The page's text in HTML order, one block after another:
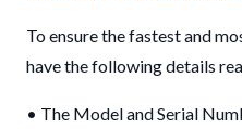
To ensure the fastest and
have the following details
• The Model and Serial